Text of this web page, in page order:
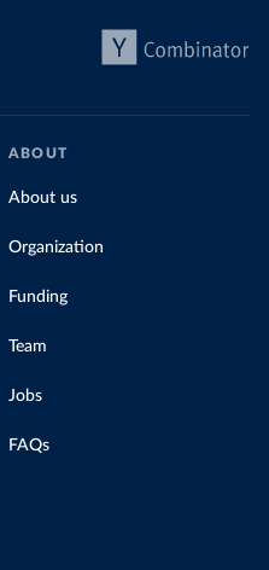
ABOUT
About us
Organization
Funding
Team
Jobs
FAQs